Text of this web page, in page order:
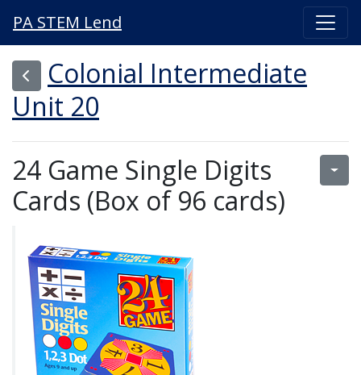
PA STEM Lend
Colonial Intermediate
Unit 20
24 Game Single Digits
Cards (Box of 96 cards)